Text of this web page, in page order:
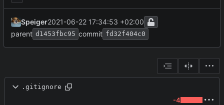
Speiger2021-06-22 17:34:53 +02:00
parent d1453fbc95 commit fd32f404c0
.gitignore
-4